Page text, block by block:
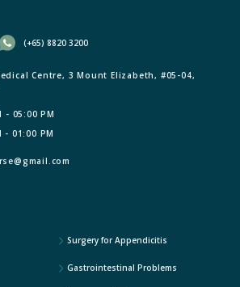
(+65) 8820 3200
Centre, 3 Mount Elizabeth, #05-04,
- 05:00 PM
- 01:00 PM
Surgery for Appendicitis
Gastrointestinal Problems